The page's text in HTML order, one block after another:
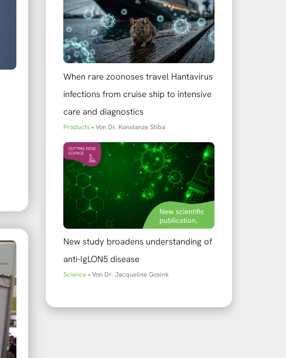
When rare zoonoses travel Hantavirus
infections from cruise ship to intensive
care and diagnostics
Products • Von Dr. Konstanze Stiba
New study broadens understanding of
anti-IgLON5 disease
Science • Von Dr. Jacqueline Gosink